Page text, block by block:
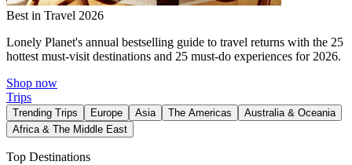
Best in Travel 2026
Lonely Planet's annual bestselling guide to travel returns with the 25
hottest must-visit destinations and 25 must-do experiences for 2026.
Shop now
Trips
Trending Trips Europe Asia The Americas
Australia & Oceania
Africa & The Middle East
Top Destinations